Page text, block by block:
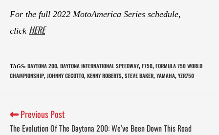
For the full 2022 MotoAmerica Series schedule,
click HERE
TAGS: DAYTONA 200, DAYTONA INTERNATIONAL SPEEDWAY, F750, FORMULA 750 WORLD
CHAMPIONSHIP, JOHNNY CECOTTO, KENNY ROBERTS, STEVE BAKER, YAMAHA, YZR750
Previous Post
The Evolution Of The Daytona 200: We’ve Been Down This Road